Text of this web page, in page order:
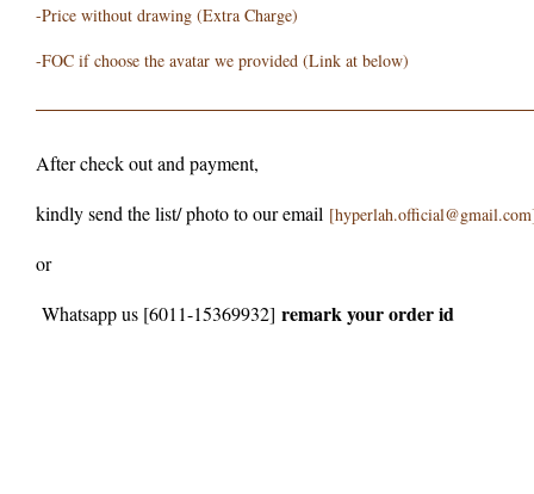
-Price without drawing (Extra Charge)
-FOC if choose the avatar we provided (Link at below)
After check out and payment,
kindly send the list/ photo to our email
or
Whatsapp us [6011-15369932] remark your order id